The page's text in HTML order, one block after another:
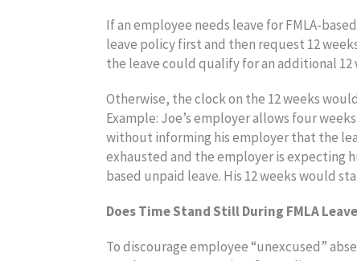
If an employee needs leave for FMLA-
leave policy first and then request 12
the leave could qualify for an additional 12
Otherwise, the clock on the 12 weeks
Example: Joe’s employer allows four
without informing his employer that the
exhausted and the employer is expecting
based unpaid leave. His 12 weeks would
Does Time Stand Still During FMLA
To discourage employee “unexcused”